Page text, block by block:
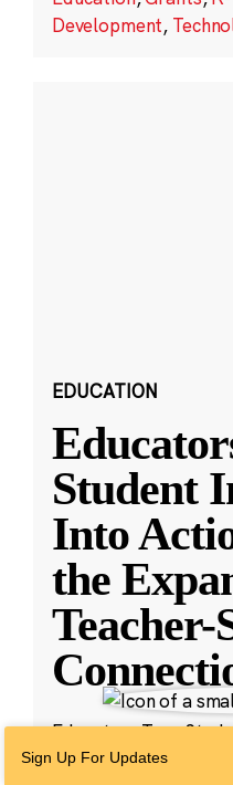
Development,
EDUCATION
Student
Into
the
Teacher-
Educators Turn
with New Along
Sign Up For Updates